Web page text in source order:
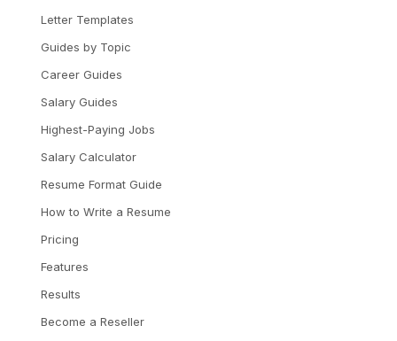
Letter Templates
Guides by Topic
Career Guides
Salary Guides
Highest-Paying Jobs
Salary Calculator
Resume Format Guide
How to Write a Resume
Pricing
Features
Results
Become a Reseller